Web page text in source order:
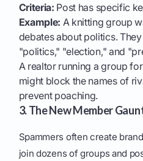
Criteria: Post has specific
Example: A knitting group
debates about politics.
"politics," "election," and
A realtor running a group
might block the names of
prevent poaching.
3. The New Member
Spammers often create
join dozens of groups and